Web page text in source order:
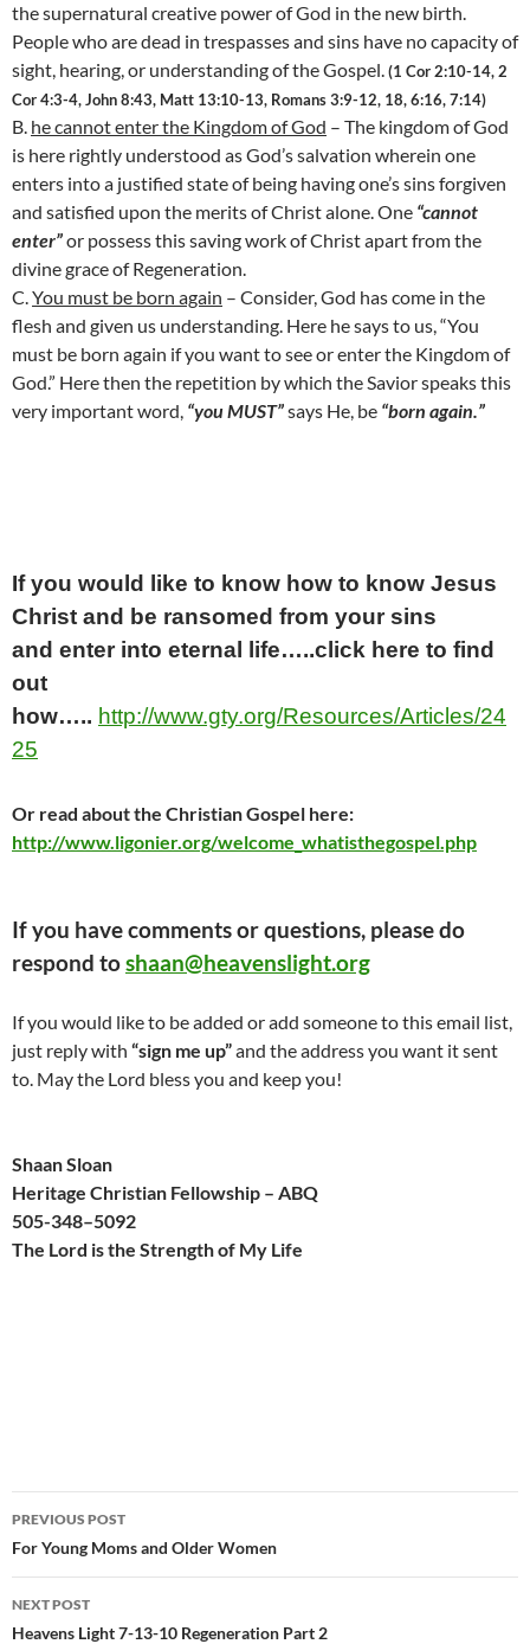
the supernatural creative power of God in the new birth.
People who are dead in trespasses and sins have no capacity of
sight, hearing, or understanding of the Gospel.(1 Cor 2:10-14, 2
Cor 4:3-4, John 8:43, Matt 13:10-13, Romans 3:9-12, 18, 6:16, 7:14)
B. he cannot enter the KingdomofGod – The kingdomofGod
is here rightly understood as God’s salvation wherein one
enters into a justified state of being having one’s sins forgiven
and satisfied upon the merits of Christ alone. One “cannot
enter”or possess this saving work of Christ apart from the
divine grace of Regeneration.
C.You must be born again – Consider, God has come in the
flesh and given us understanding. Here he says to us, “You
must be born again if you want to see or enter the Kingdomof
God.” Here then the repetition by which the Savior speaks this
very important word, “you MUST”says He, be “born again.”
If you would like to know how to know Jesus
Christ and be ransomed from your sins
and enter into eternal life…..click here to find
out
how….. http://www.gty.org/Resources/Articles/24
25
Or read about the Christian Gospel here:
http://www.ligonier.org/welcome_whatisthegospel.php
If you have comments or questions, please do
respond toshaan@heavenslight.org
If you would like to be added or add someone to this email list,
just reply with “sign me up”and the address you want it sent
to. May the Lord bless you and keep you!
Shaan Sloan
Heritage Christian Fellowship – ABQ
505-348–5092
The Lord is the Strength of My Life
Post
navigation
PREVIOUS POST
For Young Moms and Older Women
NEXT POST
Heavens Light 7-13-10 Regeneration Part 2